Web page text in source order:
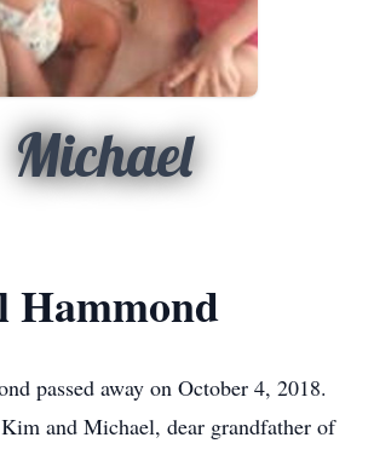
Michael
Hammond
passed away on October 4, 2018.
and Michael, dear grandfather of